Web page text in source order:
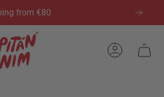
from €80
ACCOUNT